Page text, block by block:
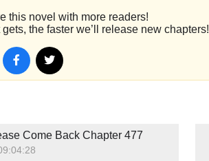
this novel with more readers!
the faster we’ll release new chapters!
Come BackChapter 477